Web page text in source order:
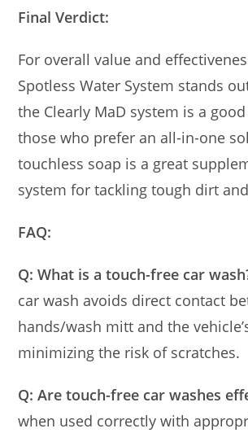
Final Verdict:
For overall value and
Spotless Water System stands
the Clearly MaD system is a
those who prefer an all-in-one
touchless soap is a great
system for tackling tough dirt
FAQ:
Q: What is a touch-free car
car wash avoids direct contact
hands/wash mitt and the
minimizing the risk of scratches.
Q: Are touch-free car washes
when used correctly with